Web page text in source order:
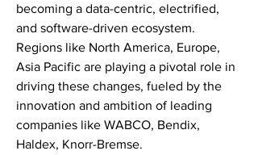
becoming a data-centric, electrified,
and software-driven ecosystem.
Regions like North America, Europe,
Asia Pacific are playing a pivotal role in
driving these changes, fueled by the
innovation and ambition of leading
companies like WABCO, Bendix,
Haldex, Knorr-Bremse.